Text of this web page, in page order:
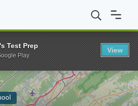
Penn State University Park Graduate
Test Prep
Play
View